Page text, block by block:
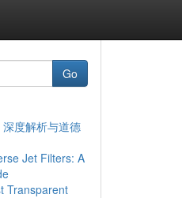
Go
度解析与道德
Jet Filters: A
Transparent